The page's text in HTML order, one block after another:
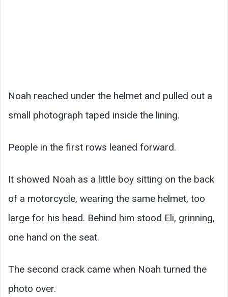
Noah reached under the helmet and pulled out a
small photograph taped inside the lining.
People in the first rows leaned forward.
It showed Noah as a little boy sitting on the back
of a motorcycle, wearing the same helmet, too
large for his head. Behind him stood Eli, grinning,
one hand on the seat.
The second crack came when Noah turned the
photo over.